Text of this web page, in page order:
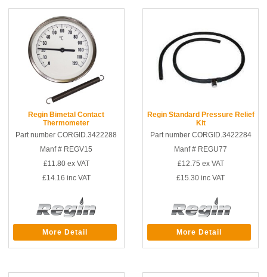
Regin Bimetal Contact
Thermometer
Part number CORGID.3422288
Manf # REGV15
£11.80ex VAT
£14.16 inc VAT
More Detail
Regin Standard Pressure Relief
Kit
Part number CORGID.3422284
Manf # REGU77
£12.75 ex VAT
£15.30 inc VAT
More Detail